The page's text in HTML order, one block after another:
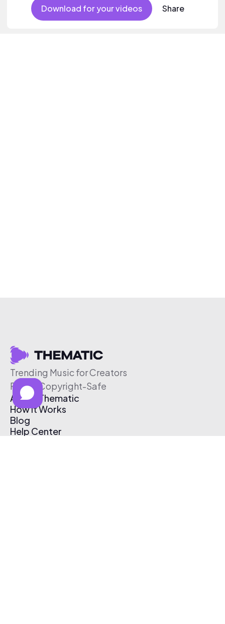
Download for your videos Share
Trending Music for Creators
Free & Copyright-Safe
About Thematic
How It Works
Blog
Help Center